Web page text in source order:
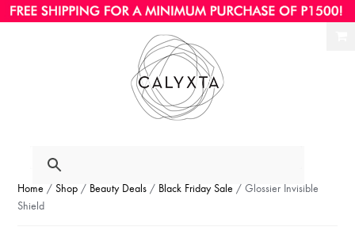
Home /Shop / Beauty Deals / Black Friday Sale / Glossier Invisible
Shield